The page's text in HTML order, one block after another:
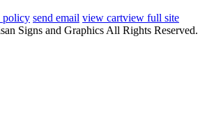
policy send email view cartview full site
Signs and Graphics All Rights Reserved.